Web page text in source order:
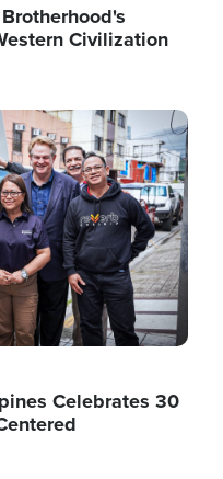
Civilization
Celebrates 30